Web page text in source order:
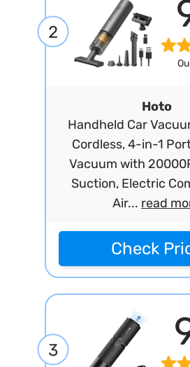
2
Hoto
Handheld Car
Cordless, 4-in-1
Vacuum with
Suction, Electric
Air... read
Check
3